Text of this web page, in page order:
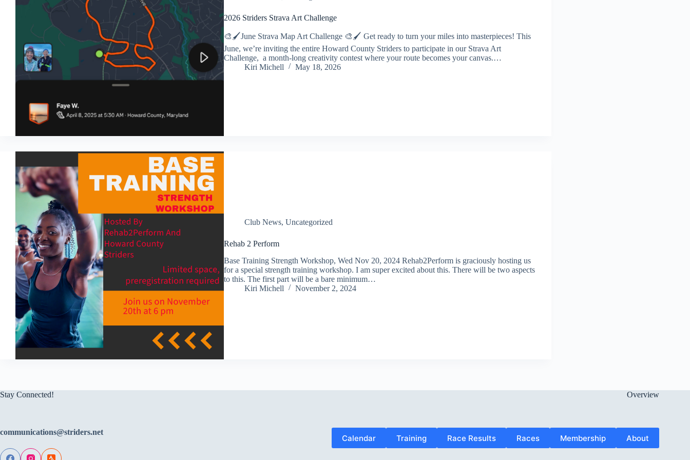
2026 Striders Strava Art Challenge
🎨🖌️June Strava Map Art Challenge 🎨🖌️ Get ready to turn your miles into masterpieces! This
June, we’re inviting the entire Howard County Striders to participate in our Strava Art
Challenge, a month-long creativity contest where your route becomes your canvas.…
Kiri Michell
May 18, 2026
Club News, Uncategorized
Rehab 2 Perform
Base Training Strength Workshop, Wed Nov 20, 2024 Rehab2Perform is graciously hosting us
for a special strength training workshop. I am super excited about this. There will be two aspects
to this. The first part will be a bare minimum…
Kiri Michell
November 2, 2024
Stay Connected!
communications@striders.net
Overview
Calendar Training Race Results Races Membership About